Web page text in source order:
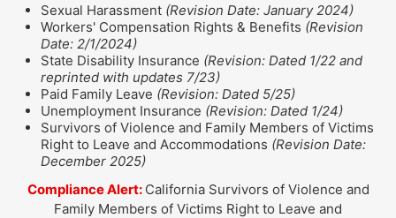
Sexual Harassment (Revision Date: January 2024)
Workers' Compensation Rights & Benefits (Revision
Date: 2/1/2024)
State Disability Insurance (Revision: Dated 1/22 and
reprinted with updates 7/23)
Paid Family Leave (Revision: Dated 5/25)
Unemployment Insurance (Revision: Dated 1/24)
Survivors of Violence and Family Members of Victims
Right to Leave and Accommodations (Revision Date:
December 2025)
Compliance Alert: California Survivors of Violence and
Family Members of Victims Right to Leave and